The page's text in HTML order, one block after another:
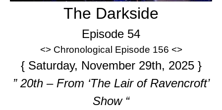
The Darkside
Episode 54
<> Chronological Episode 156 <>
{ Saturday, November 29th, 2025 }
” 20th – From ‘The Lair of Ravencroft’
Show “